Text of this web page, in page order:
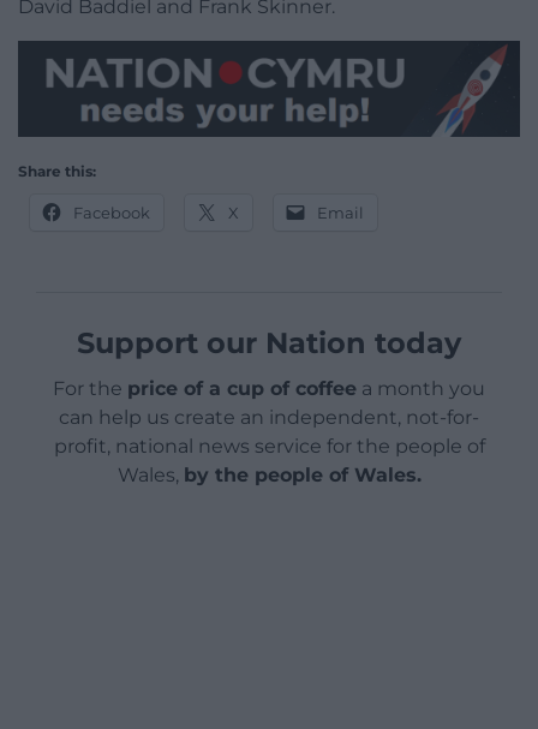
David Baddiel and Frank Skinner.
Share this:
Facebook X Email
Support our Nation today
For the price of a cup of coffee a month you
can help us create an independent, not-for-
profit, national news service for the people of
Wales, by the people of Wales.